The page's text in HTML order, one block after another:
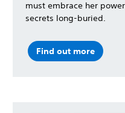
must embrace her
secrets long-buried.
Find out more